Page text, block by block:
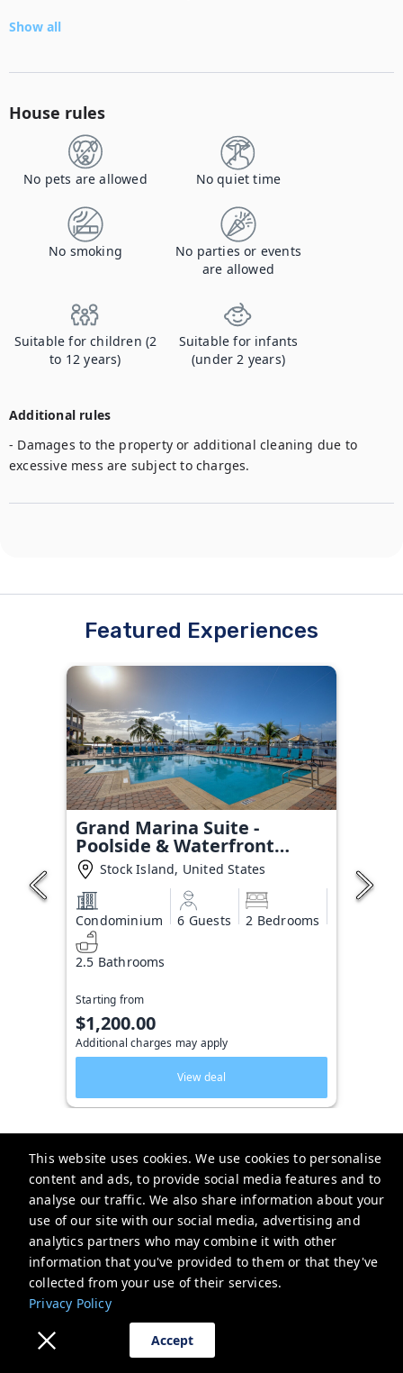
This website uses cookies. We use cookies to personalise
content and ads, to provide social media features and to
analyse our traffic. We also share information about your
use of our site with our social media, advertising and
analytics partners who may combine it with other
information that you've provided to them or that they've
collected from your use of their services.
Privacy Policy
Accept
Show all
House rules
No pets are allowed No quiet time
No smoking
No parties or events
are allowed
Suitable for children (2
to 12 years)
Suitable for infants
(under 2 years)
Additional rules
- Damages to the property or additional cleaning due to
excessive mess are subject to charges.
Featured Experiences
Grand Marina Suite -
Poolside & Waterfront
Condo
Stock Island, United States
Condominium 6 Guests 2 Bedrooms
2.5 Bathrooms
Starting from
$1,200.00
Additional charges may apply
View deal
Key West Vacation Co.
506 Fleming Street
website-emails-
aaaafsr7a6fwo5t22cnscvhs7q@oneofonehospitality.slack.com
Privacy Policy